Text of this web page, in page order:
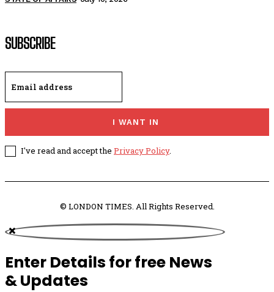
SUBSCRIBE
I WANT IN
I've read and accept the Privacy Policy.
© LONDON TIMES. All Rights Reserved.
Enter Details for free News
& Updates